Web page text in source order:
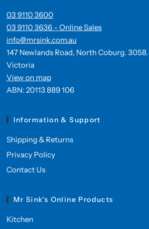
03 9110 3600
03 9110 3636 - Online Sales
info@mrsink.com.au
147 Newlands Road, North Coburg. 3058.
Victoria
View on map
ABN: 20113 889 106
Information & Support
Shipping & Returns
Privacy Policy
Contact Us
Mr Sink's Online Products
Kitchen